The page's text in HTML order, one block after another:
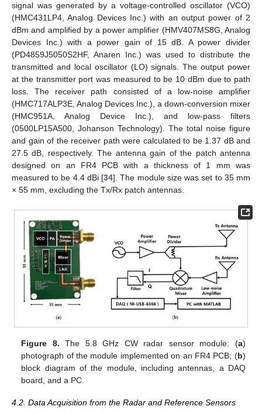
signal was generated by a voltage-controlled oscillator (VCO)
(HMC431LP4, Analog Devices Inc.) with an output power of 2
dBm and amplified by a power amplifier (HMV407MS8G, Analog
Devices Inc.) with a power gain of 15 dB. A power divider
(PD4859J5050S2HF, Anaren Inc.) was used to distribute the
transmitted and local oscillator (LO) signals. The output power
at the transmitter port was measured to be 10 dBm due to path
loss. The receiver path consisted of a low-noise amplifier
(HMC717ALP3E, Analog Devices Inc.), a down-conversion mixer
(HMC951A, Analog Device Inc.), and low-pass filters
(0500LP15A500, Johanson Technology). The total noise figure
and gain of the receiver path were calculated to be 1.37 dB and
27.5 dB, respectively. The antenna gain of the patch antenna
designed on an FR4 PCB with a thickness of 1 mm was
measured to be 4.4 dBi [34]. The module size was set to 35 mm
× 55 mm, excluding the Tx/Rx patch antennas.
Figure 8. The 5.8 GHz CW radar sensor module: (a)
photograph of the module implemented on an FR4 PCB; (b)
block diagram of the module, including antennas, a DAQ
board, and a PC.
4.2. Data Acquisition from the Radar and Reference Sensors